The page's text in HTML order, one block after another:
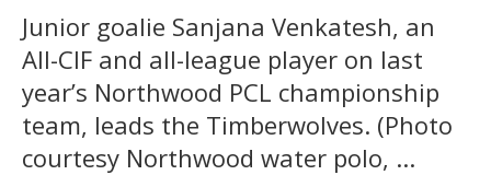
Junior goalie Sanjana Venkatesh, an
All-CIF and all-league player on last
year’s Northwood PCL championship
team, leads the Timberwolves. (Photo
courtesy Northwood water polo, ...